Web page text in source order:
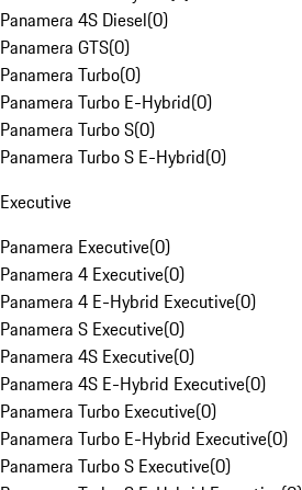
Panamera 4S Diesel(0)
Panamera GTS(0)
Panamera Turbo(0)
Panamera Turbo E-Hybrid(0)
Panamera Turbo S(0)
Panamera Turbo S E-Hybrid(0)
Executive
Panamera Executive(0)
Panamera 4 Executive(0)
Panamera 4 E-Hybrid Executive(0)
Panamera S Executive(0)
Panamera 4S Executive(0)
Panamera 4S E-Hybrid Executive(0)
Panamera Turbo Executive(0)
Panamera Turbo E-Hybrid Executive(0)
Panamera Turbo S Executive(0)